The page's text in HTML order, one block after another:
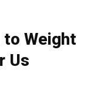
to Weight
Us